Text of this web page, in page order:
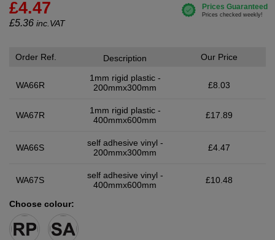
£4.47
£5.36 inc.VAT
Order Ref.
WA66R
Description
1mm rigid plastic -
200mmx300mm
Our Price
£8.03
WA67R
1mm rigid plastic -
400mmx600mm
£17.89
WA66S
self adhesive vinyl -
200mmx300mm
£4.47
WA67S
self adhesive vinyl -
400mmx600mm
£10.48
Choose colour: